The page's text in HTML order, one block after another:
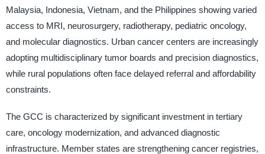
Malaysia, Indonesia, Vietnam, and the Philippines showing varied
access to MRI, neurosurgery, radiotherapy, pediatric oncology,
and molecular diagnostics. Urban cancer centers are increasingly
adopting multidisciplinary tumor boards and precision diagnostics,
while rural populations often face delayed referral and affordability
constraints.
The GCC is characterized by significant investment in tertiary
care, oncology modernization, and advanced diagnostic
infrastructure. Member states are strengthening cancer registries,